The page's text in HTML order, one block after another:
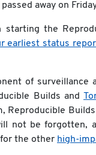
passed away on
starting the
earliest status
of surveillance
Builds and
Reproducible
not be forgotten,
the other high-